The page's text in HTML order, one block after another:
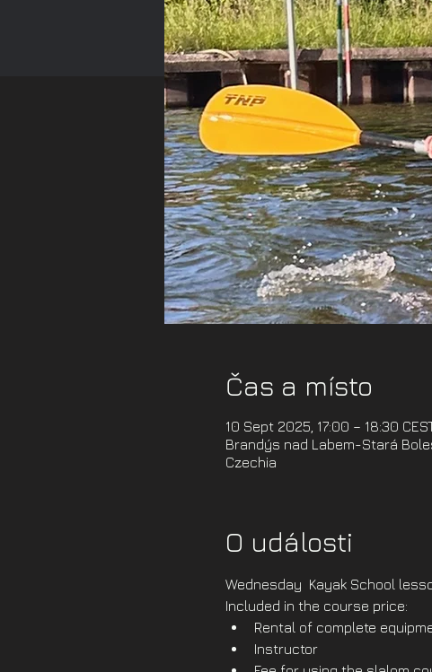
Čas a místo
10 Sept 2025, 17:00 – 18:30
Brandýs nad Labem-Stará
Czechia
O události
Wednesday  Kayak School
Included in the course price:
Rental of complete
Instructor